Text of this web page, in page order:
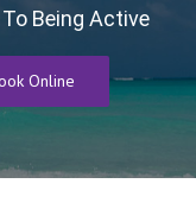
Being Active
Online